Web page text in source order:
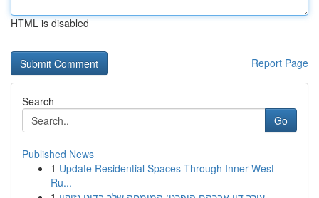
HTML is disabled
Report Page
Search
Go
Published News
1 Update Residential Spaces Through Inner West
Ru...